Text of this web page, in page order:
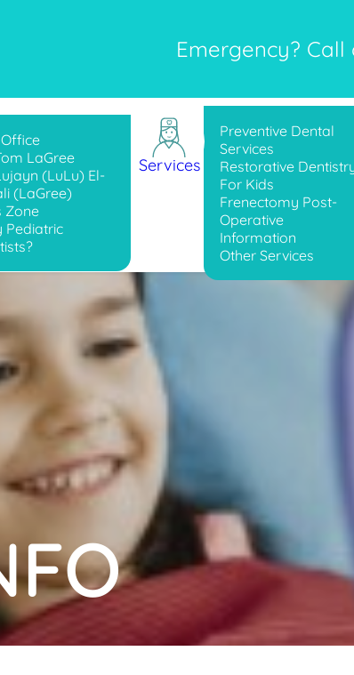
Emergency?
LaGree
(LuLu) El-
(LaGree)
Zone
Pediatric
Services
Preventive Dental
Services
Restorative
For Kids
Frenectomy Post-
Operative
Information
Other Services